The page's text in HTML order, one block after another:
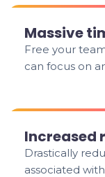
Massive
Free your
can focus on
Increased
Drastically
associated